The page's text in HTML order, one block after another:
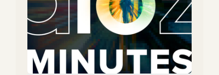
The Agent Era: Building Software Beyond Chat with Box
CEO Aaron Levie
Aaron Levie, Martin Casado, Steven Sinofsky, and Erik Torenberg